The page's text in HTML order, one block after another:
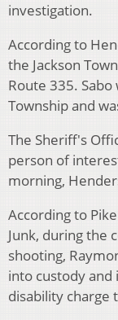
investigation.
According to
the Jackson
Route 335. Sabo
Township and
The Sheriff's
person of
morning,
According to
Junk, during the
shooting,
into custody and
disability charge